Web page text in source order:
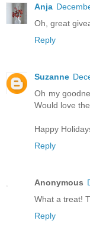
Anja
Oh, great
Reply
Suzanne
Oh my
Would love
Happy
Reply
Anonymous
What a treat!
Reply